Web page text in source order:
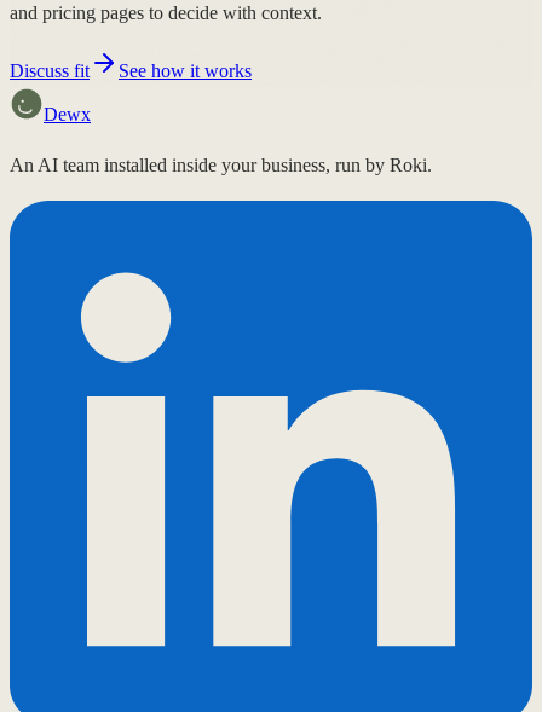
and pricing pages to decide with context.
Discuss fit See how it works
Dewx
An AI team installed inside your business, run by Roki.